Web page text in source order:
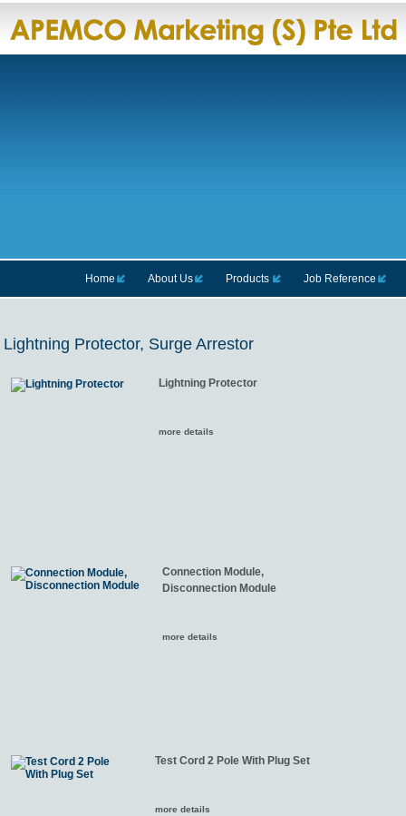
Home About Us Products Job Reference
Lightning Protector, Surge Arrestor
Lightning Protector
more details
Connection Module,
Disconnection Module
more details
Test Cord 2 Pole With Plug Set
more details